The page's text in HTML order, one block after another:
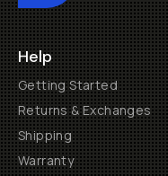
Help
Getting Started
Returns & Exchanges
Shipping
Warranty